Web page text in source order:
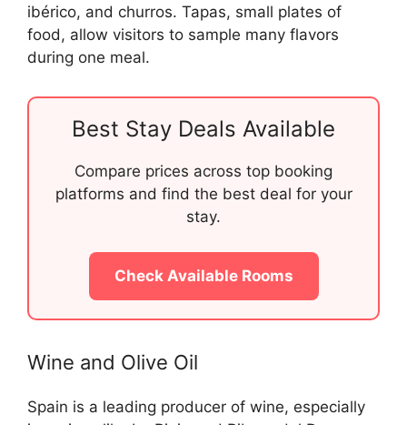
ibérico, and churros. Tapas, small plates of
food, allow visitors to sample many flavors
during one meal.
Best Stay Deals Available
Compare prices across top booking
platforms and find the best deal for your
stay.
Check Available Rooms
Wine and Olive Oil
Spain is a leading producer of wine, especially